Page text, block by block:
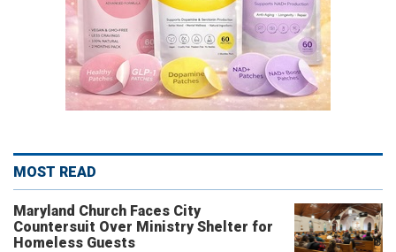
MOST READ
Maryland Church Faces City
Countersuit Over Ministry Shelter for
Homeless Guests